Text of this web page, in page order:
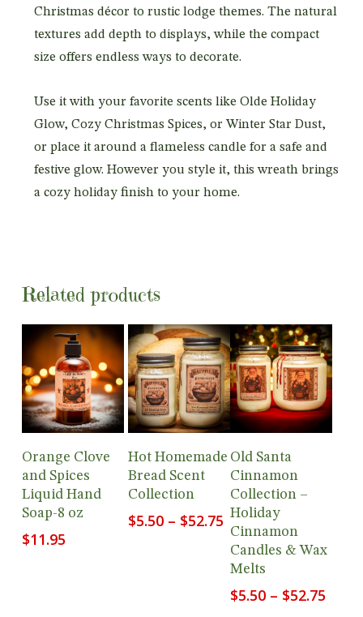
Christmas décor to rustic lodge themes. The natural
textures add depth to displays, while the compact
size offers endless ways to decorate.
Use it with your favorite scents like Olde Holiday
Glow, Cozy Christmas Spices, or Winter Star Dust,
or place it around a flameless candle for a safe and
festive glow. However you style it, this wreath brings
a cozy holiday finish to your home.
Related products
Add To
Cart
Orange Clove
and Spices
Liquid Hand
Soap-8 oz
$11.95
View
Products
Hot Homemade
Bread Scent
Collection
$5.50 – $52.75 Price
range:
$5.50
through
$52.75
View
Products
Old Santa
Cinnamon
Collection –
Holiday
Cinnamon
Candles & Wax
Melts
$5.50 – $52.75